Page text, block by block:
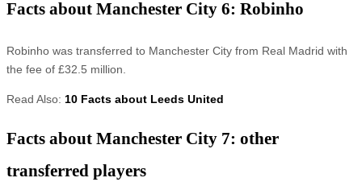
Facts about Manchester City 6: Robinho
Robinho was transferred to Manchester City from Real Madrid with
the fee of £32.5 million.
Read Also: 10 Facts about Leeds United
Facts about Manchester City 7: other
transferred players